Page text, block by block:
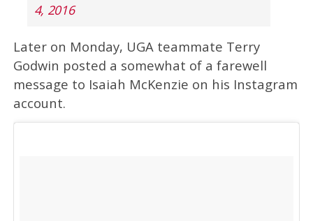
4, 2016
Later on Monday, UGA teammate Terry
Godwin posted a somewhat of a farewell
message to Isaiah McKenzie on his Instagram
account.